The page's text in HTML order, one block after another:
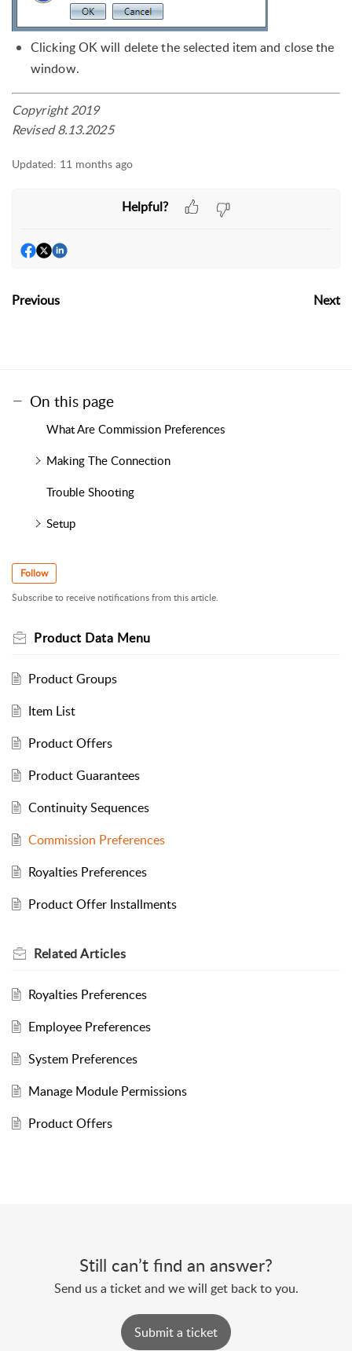
Clicking OK will delete the selected item and close the
window.
Copyright 2019
Revised 8.13.2025
Updated: 11 months ago
Helpful?
Previous Next
On this page
What Are Commission Preferences
Making The Connection
Trouble Shooting
Setup
Follow
Subscribe to receive notifications from this article.
Product Data Menu
Product Groups
Item List
Product Offers
Product Guarantees
Continuity Sequences
Commission Preferences
Royalties Preferences
Product Offer Installments
RelatedArticles
Royalties Preferences
Employee Preferences
System Preferences
Manage Module Permissions
Product Offers
Still can’t find an answer?
Send us a ticket and we will get back to you.
Submit a ticket